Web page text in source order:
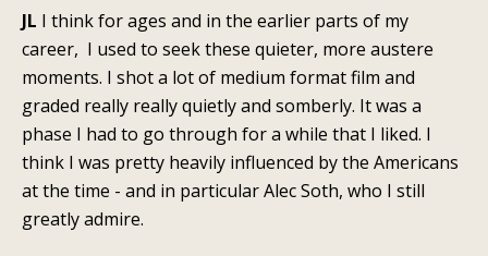
JL I think for ages and in the earlier parts of my
career, I used to seek these quieter, more austere
moments. I shot a lot of medium format film and
graded really really quietly and somberly. It was a
phase I had to go through for a while that I liked. I
think I was pretty heavily influenced by the Americans
at the time - and in particular Alec Soth, who I still
greatly admire.